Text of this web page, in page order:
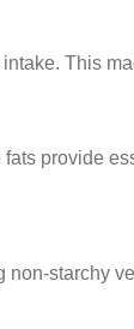
This
provide
starchy